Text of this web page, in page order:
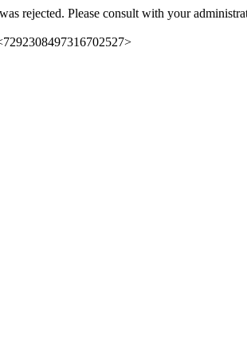
rejected. Please consult with your